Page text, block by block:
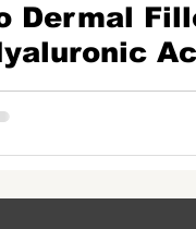
Dermal
Fillers